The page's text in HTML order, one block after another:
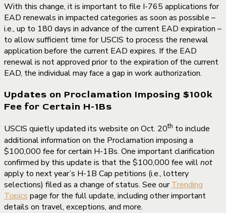
With this change, it is important to file I-765 applications for
EAD renewals in impacted categories as soon as possible –
i.e., up to 180 days in advance of the current EAD expiration –
to allow sufficient time for USCIS to process the renewal
application before the current EAD expires. If the EAD
renewal is not approved prior to the expiration of the current
EAD, the individual may face a gap in work authorization.
Updates on Proclamation Imposing $100k
Fee for Certain H-1Bs
USCIS quietly updated its website on Oct. 20th to include
additional information on the Proclamation imposing a
$100,000 fee for certain H-1Bs. One important clarification
confirmed by this update is that the $100,000 fee willnot
apply to next year’s H-1B Cap petitions (i.e., lottery
selections) filed as a change of status. See ourTrending
Topics page for the full update, including other important
details on travel, exceptions, and more.